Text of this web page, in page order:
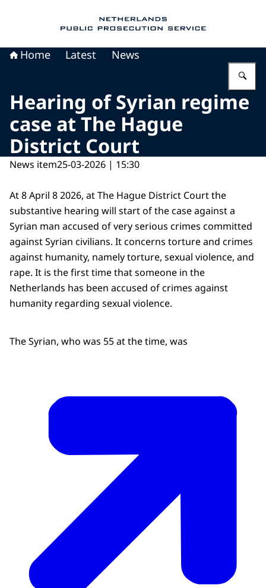
Home Latest News
Hearing of Syrian regime
case at The Hague
District Court
News item25-03-2026 | 15:30
At 8 April 8 2026, at The Hague District Court the
substantive hearing will start of the case against a
Syrian man accused of very serious crimes committed
against Syrian civilians. It concerns torture and crimes
against humanity, namely torture, sexual violence, and
rape. It is the first time that someone in the
Netherlands has been accused of crimes against
humanity regarding sexual violence.
The Syrian, who was 55 at the time, was